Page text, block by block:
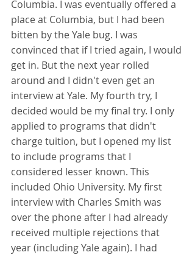
Columbia. I was eventually offered a
place at Columbia, but I had been
bitten by the Yale bug. I was
convinced that if I tried again, I would
get in. But the next year rolled
around and I didn't even get an
interview at Yale. My fourth try, I
decided would be my final try. I only
applied to programs that didn't
charge tuition, but I opened my list
to include programs that I
considered lesser known. This
included Ohio University. My first
interview with Charles Smith was
over the phone after I had already
received multiple rejections that
year (including Yale again). I had